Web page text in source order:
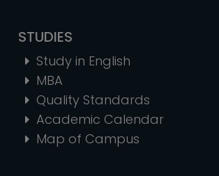
STUDIES
Study in English
MBA
Quality Standards
Academic Calendar
Map of Campus